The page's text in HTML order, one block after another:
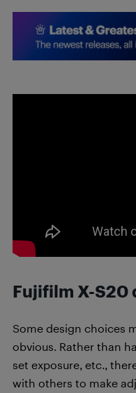
Fujifilm X-S20
Some design choices
obvious. Rather than
set exposure, etc.,
with others to make